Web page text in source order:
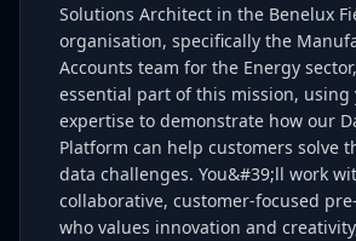
Solutions Architect in the Benelux
organisation, specifically the
Accounts team for the Energy
essential part of this mission, using
expertise to demonstrate how our
Platform can help customers solve
data challenges. You&#39;ll work
collaborative, customer-focused
who values innovation and